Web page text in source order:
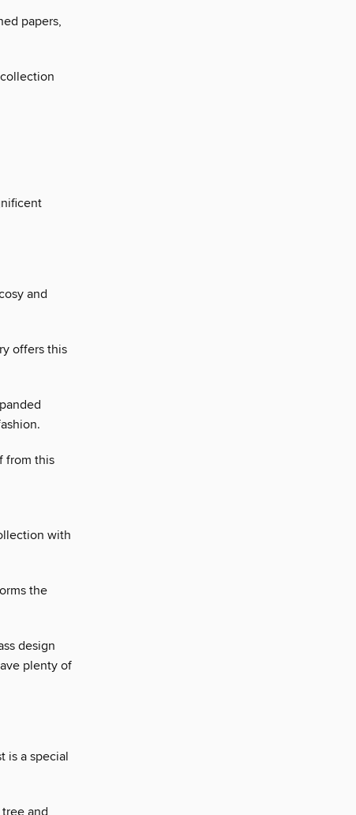
papers,
and
offers this
from this
with
the
design
plenty of
is a special